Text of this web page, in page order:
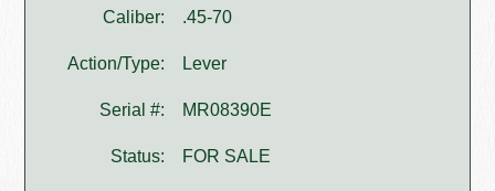
Caliber: .45-70
Action/Type: Lever
Serial #: MR08390E
Status: FOR SALE